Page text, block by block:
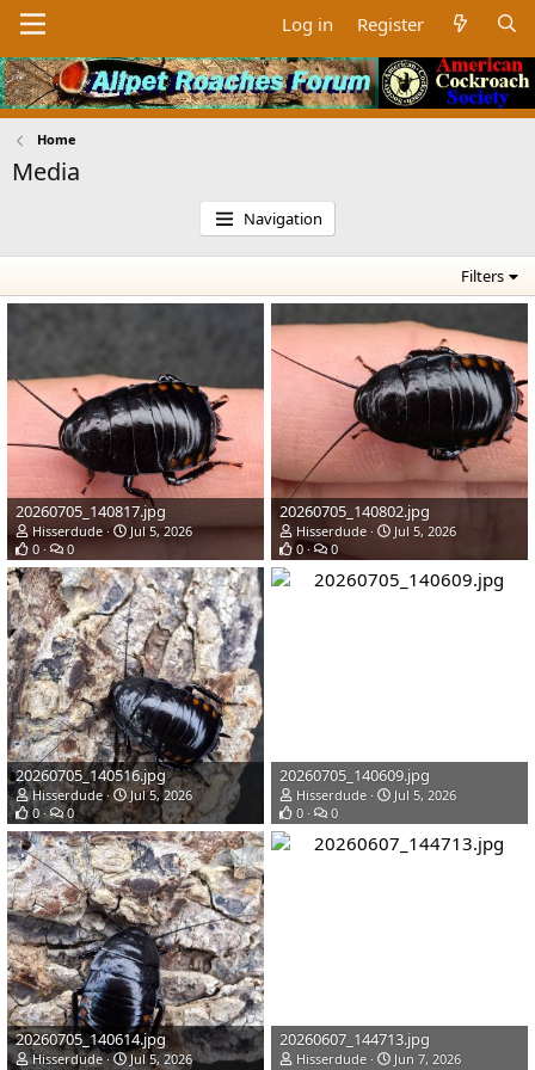
Log in Register
Home
Media
Navigation
Filters
20260705_140817.jpg
Hisserdude
Jul 5, 2026
0
0
20260705_140802.jpg
Hisserdude
Jul 5, 2026
0
0
20260705_140516.jpg
Hisserdude
Jul 5, 2026
0
0
20260705_140609.jpg
Hisserdude
Jul 5, 2026
0
0
20260705_140614.jpg
Hisserdude
Jul 5, 2026
20260607_144713.jpg
Hisserdude
Jun 7, 2026